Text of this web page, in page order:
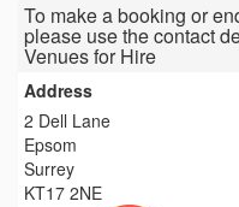
To make a booking or
please use the contact
Venues for Hire
Address
2 Dell Lane
Epsom
Surrey
KT17 2NE